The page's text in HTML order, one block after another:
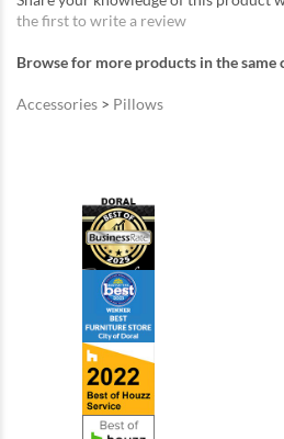
the first to write a review
Browse for more products in the same
Accessories > Pillows